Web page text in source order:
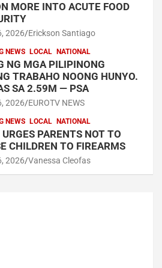
MORE INTO ACUTE FOOD
2026 Erickson Santiago
NEWS LOCAL NATIONAL
NG MGA PILIPINONG
TRABAHO NOONG HUNYO.
SA 2.59M — PSA
2026 EUROTV NEWS
NEWS LOCAL NATIONAL
URGES PARENTS NOT TO
CHILDREN TO FIREARMS
2026 Vanessa Cleofas